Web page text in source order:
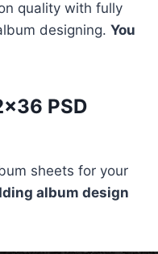
quality with fully
designing. You
PSD
sheets for your
album design